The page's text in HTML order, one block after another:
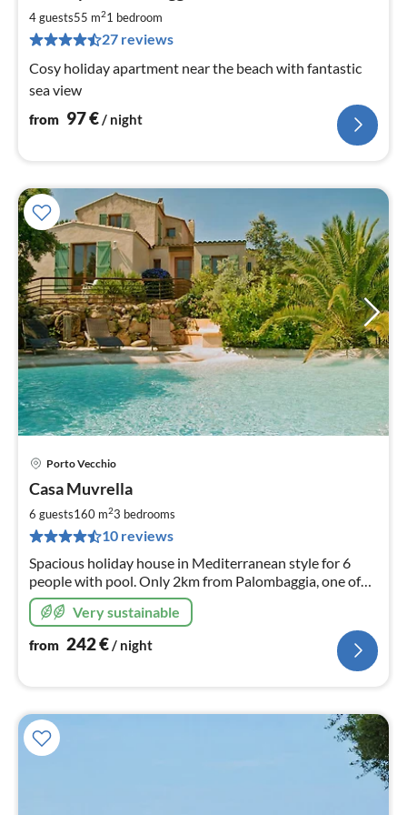
4 guests55 m21 bedroom
27 reviews
Cosy holiday apartment near the beach with fantastic
sea view
from 97€/ night
Porto Vecchio
Casa Muvrella
6 guests160 m23 bedrooms
10 reviews
Spacious holiday house in Mediterranean style for 6
people with pool. Only 2km from Palombaggia, one of
the most beautiful beaches in Corsica. 20min to Porto-
Vecchio, 35min to Bonifacio.
Very sustainable
from 242€/ night